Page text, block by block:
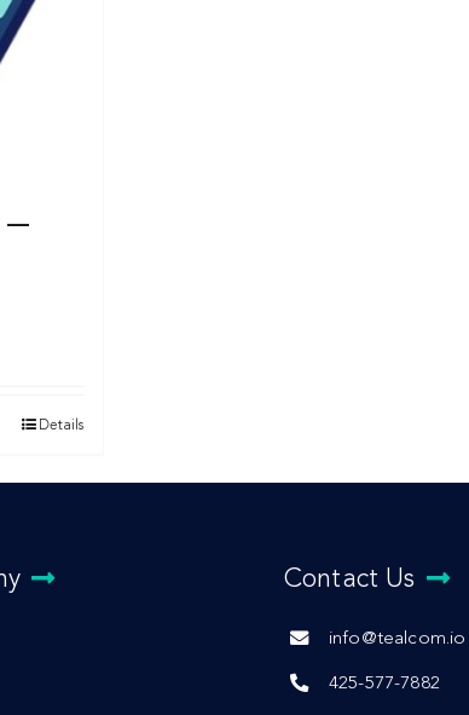
Details
Contact Us
info@tealcom.io
425-577-7882